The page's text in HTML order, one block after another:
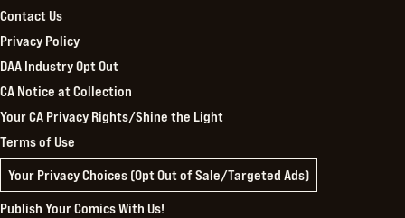
Contact Us
Privacy Policy
DAA Industry Opt Out
CA Notice at Collection
Your CA Privacy Rights/Shine the Light
Terms of Use
Your Privacy Choices (Opt Out of Sale/Targeted Ads)
Publish Your Comics With Us!